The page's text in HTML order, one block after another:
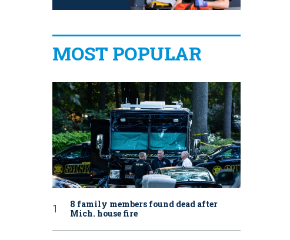
MOST POPULAR
8 family members found dead after
Mich. house fire